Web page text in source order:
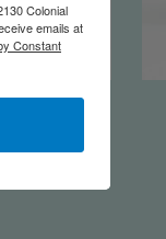
Colonial
emails at
Constant